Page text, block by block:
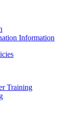
Information
Training